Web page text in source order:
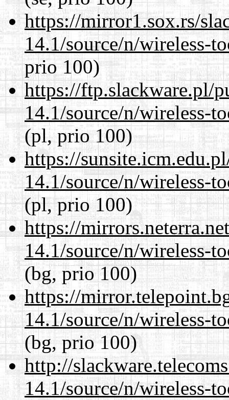
https://mirror1.sox.rs/
14.1/source/n/wireless-
prio 100)
https://ftp.slackware.pl/
14.1/source/n/wireless-
(pl, prio 100)
https://
14.1/source/n/wireless-
(pl, prio 100)
https://
14.1/source/n/wireless-
(bg, prio 100)
https://
14.1/source/n/wireless-
(bg, prio 100)
http://
14.1/source/n/wireless-